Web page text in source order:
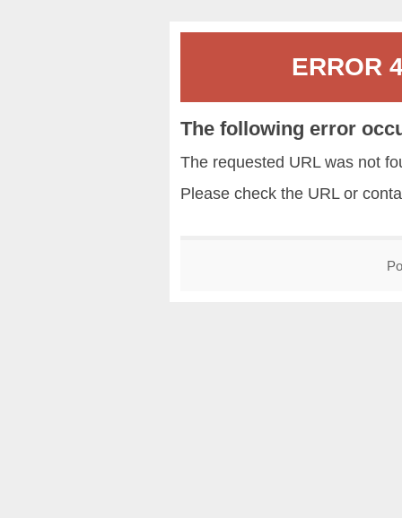
ERROR
The following error
The requested URL was not
Please check the URL or